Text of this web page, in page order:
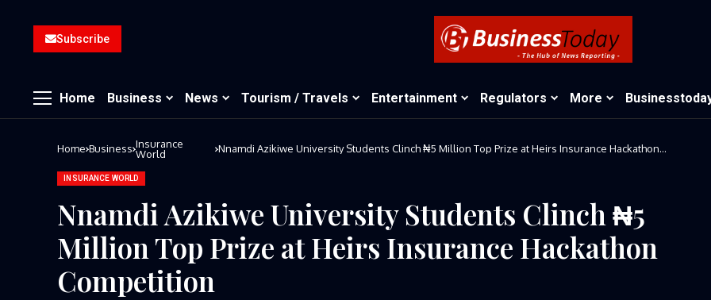
Subscribe
Home Business News Tourism / Travels Entertainment Regulators More
Home Business Insurance
World
Nnamdi Azikiwe University Students Clinch ₦5 Million Top Prize at Heirs Insurance Hackathon
INSURANCE WORLD
Nnamdi Azikiwe University Students Clinch ₦5
Million Top Prize at Heirs Insurance Hackathon
Competition